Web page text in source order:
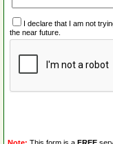
I declare that I am not
the near future.